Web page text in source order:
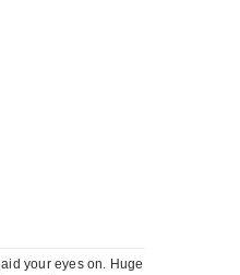
your eyes on. Huge